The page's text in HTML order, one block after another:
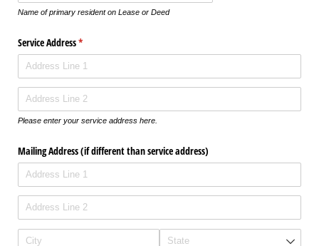
Name of primary resident on Lease or Deed
Service Address*
(required)
Please enter your service address here.
Mailing Address (if different than service address)